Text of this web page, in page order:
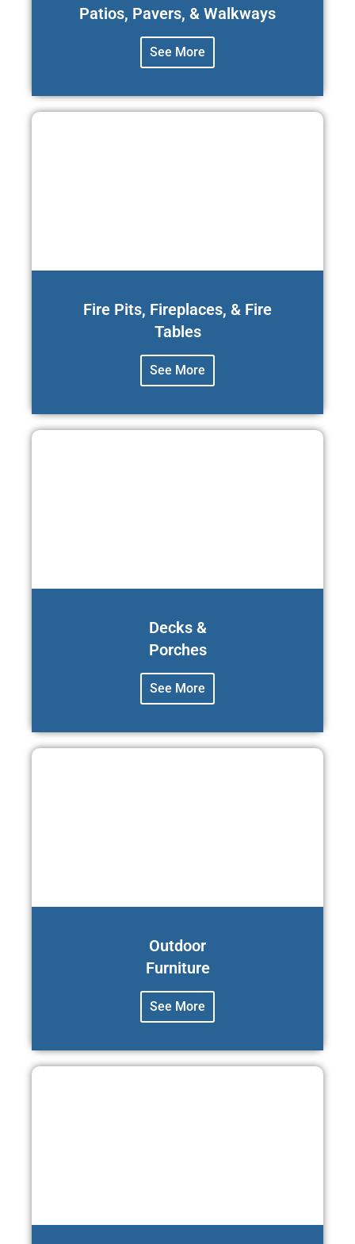
Patios, Pavers, & Walkways
See More
Fire Pits, Fireplaces, & Fire
Tables
See More
Decks &
Porches
See More
Outdoor
Furniture
See More